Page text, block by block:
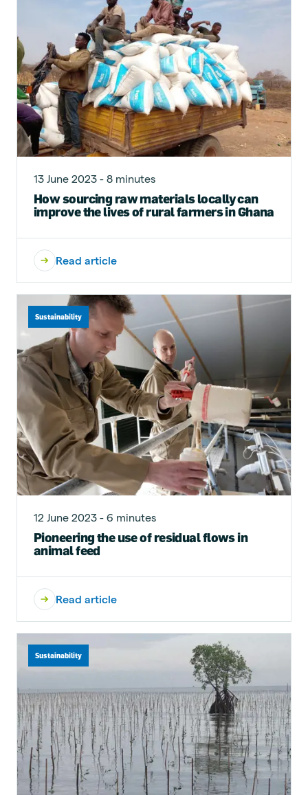
13 June 2023 - 8 minutes
How sourcing raw materials locally can
improve the lives of rural farmers in Ghana
Read article
Sustainability
12 June 2023 - 6 minutes
Pioneering the use of residual flows in
animal feed
Read article
Sustainability